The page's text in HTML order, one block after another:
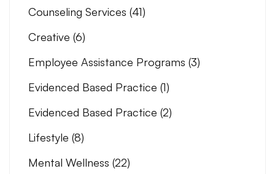
Counseling Services (41)
Creative (6)
Employee Assistance Programs (3)
Evidenced Based Practice (1)
Evidenced Based Practice (2)
Lifestyle (8)
Mental Wellness (22)